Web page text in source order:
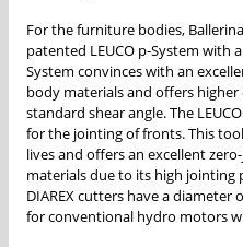
For the furniture bodies,
patented LEUCO p-System with
System convinces with an
body materials and offers
standard shear angle. The
for the jointing of fronts. This
lives and offers an excellent
materials due to its high jointing
DIAREX cutters have a diameter
for conventional hydro motors